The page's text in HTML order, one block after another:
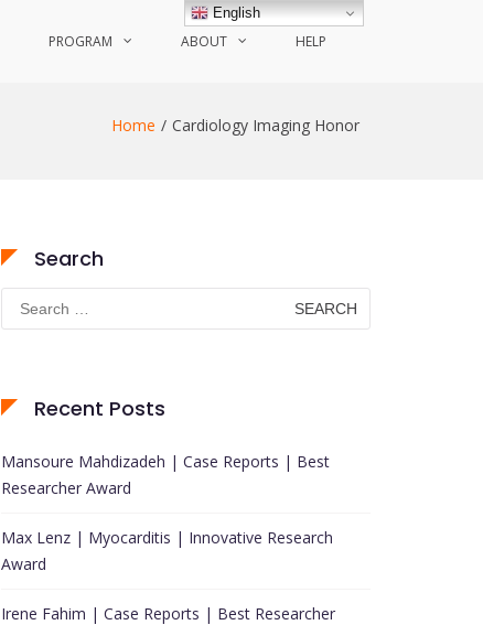
PROGRAM ABOUT HELP
Home Cardiology Imaging Honor
Search
Search
for:
Recent Posts
Mansoure Mahdizadeh | Case Reports | Best
Researcher Award
Max Lenz | Myocarditis | Innovative Research
Award
Irene Fahim | Case Reports | Best Researcher
English